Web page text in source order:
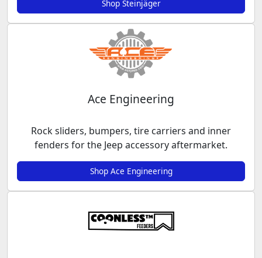
Shop Steinjäger
Ace Engineering
Rock sliders, bumpers, tire carriers and inner
fenders for the Jeep accessory aftermarket.
Shop Ace Engineering